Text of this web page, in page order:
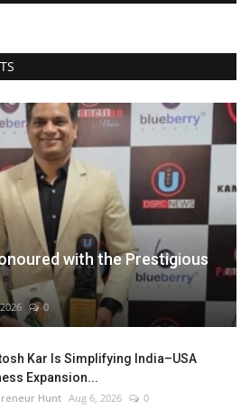
with the Prestigious
0
Kar Is Simplifying India–USA
Expansion...
Hunt Aug 6, 2026 0